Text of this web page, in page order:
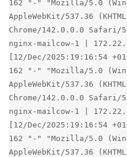
162 "-" "Mozilla/5.0
AppleWebKit/537.36
Chrome/142.0.0.0 Safari/
nginx-mailcow-1 |
[12/Dec/2025:19:16:54
162 "-" "Mozilla/5.0
AppleWebKit/537.36
Chrome/142.0.0.0 Safari/
nginx-mailcow-1 |
[12/Dec/2025:19:16:54
162 "-" "Mozilla/5.0
AppleWebKit/537.36